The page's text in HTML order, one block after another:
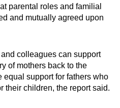
parental roles and familial
and mutually agreed upon
colleagues can support
of mothers back to the
support for fathers who
their children, the report said.